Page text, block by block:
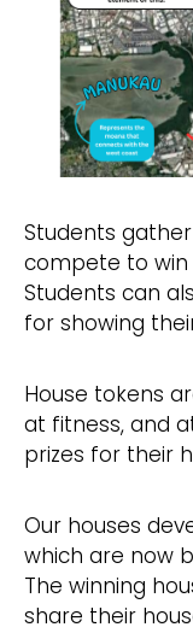
Students
compete to win
Students can
for showing
House tokens
at fitness, and
prizes for their
Our houses
which are now
The winning
share their